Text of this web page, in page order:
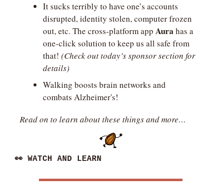
It sucks terribly to have one’s accounts
disrupted, identity stolen, computer frozen
out, etc. The cross-platform app Aura has a
one-click solution to keep us all safe from
that! (Check out today’s sponsor section for
details)
Walking boosts brain networks and
combats Alzheimer's!
Read on to learn about these things and more…
👀 WATCH AND LEARN